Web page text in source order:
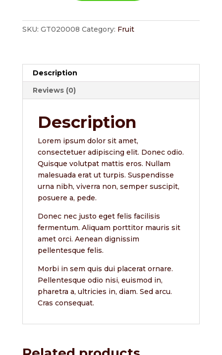
SKU: GT020008 Category: Fruit
Description
Reviews (0)
Description
Lorem ipsum dolor sit amet,
consectetuer adipiscing elit. Donec odio.
Quisque volutpat mattis eros. Nullam
malesuada erat ut turpis. Suspendisse
urna nibh, viverra non, semper suscipit,
posuere a, pede.
Donec nec justo eget felis facilisis
fermentum. Aliquam porttitor mauris sit
amet orci. Aenean dignissim
pellentesque felis.
Morbi in sem quis dui placerat ornare.
Pellentesque odio nisi, euismod in,
pharetra a, ultricies in, diam. Sed arcu.
Cras consequat.